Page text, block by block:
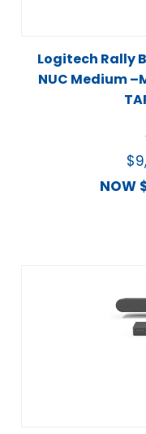
Logitech Rally
NUC Medium
$
NOW